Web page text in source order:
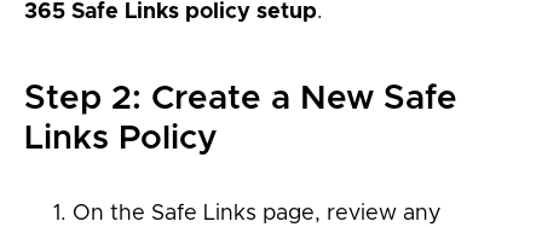
365 Safe Links policy setup.
Step 2: Create a New Safe
Links Policy
On the Safe Links page, review any